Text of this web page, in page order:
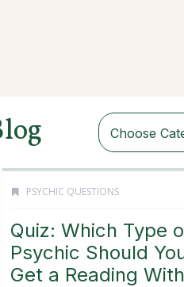
Choose
PSYCHIC QUESTIONS
Quiz: Which Type
Psychic Should
Get a Reading